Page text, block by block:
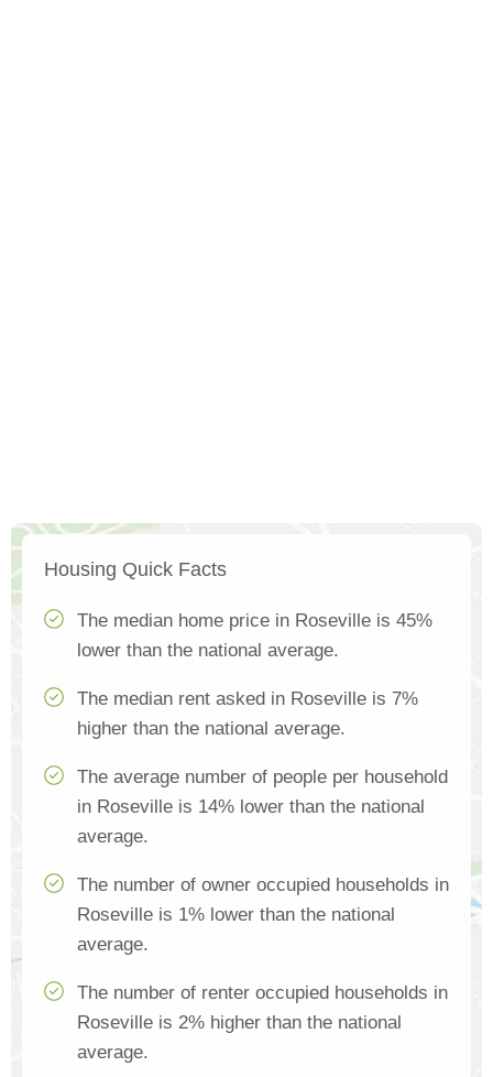
Housing Quick Facts
The median home price in Roseville is 45%
lower than the national average.
The median rent asked in Roseville is 7%
higher than the national average.
The average number of people per household
in Roseville is 14% lower than the national
average.
The number of owner occupied households in
Roseville is 1% lower than the national
average.
The number of renter occupied households in
Roseville is 2% higher than the national
average.